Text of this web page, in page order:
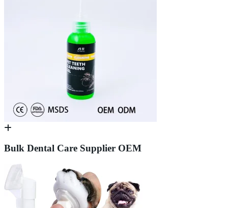
Bulk Dental Care Supplier OEM